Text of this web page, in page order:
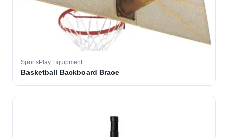
SportsPlay Equipment
Basketball Backboard Brace